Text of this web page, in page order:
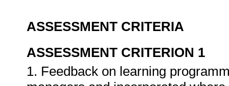
ASSESSMENT CRITERIA
ASSESSMENT CRITERION 1
1. Feedback on learning